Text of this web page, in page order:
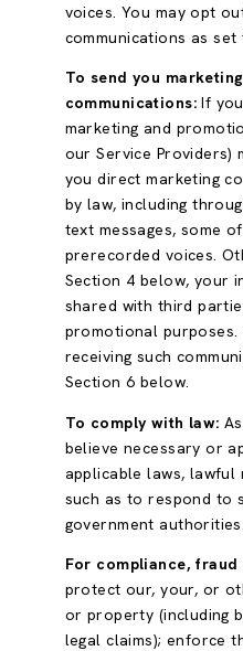
voices. You may opt
communications as
To send you
communications:If
marketing and
our Service Providers)
you direct marketing
by law, including
text messages, some
prerecorded voices.
Section 4 below, your
shared with third
promotional
receiving such
Section 6 below.
To comply with law:
believe necessary or
applicable laws, lawful
such as to respond to
government authorities.
For compliance,
protect our, your, or
or property (including
legal claims); enforce